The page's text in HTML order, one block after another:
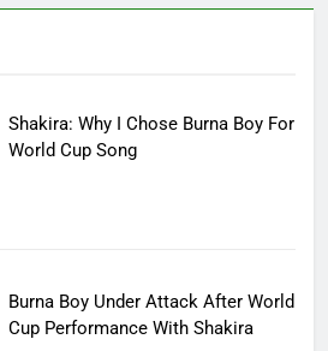
Shakira: Why I Chose Burna Boy For
World Cup Song
Burna Boy Under Attack After World
Cup Performance With Shakira